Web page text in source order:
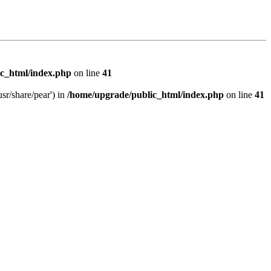
index.php on line 41
share/pear') in /home/upgrade/public_html/index.php on line 41